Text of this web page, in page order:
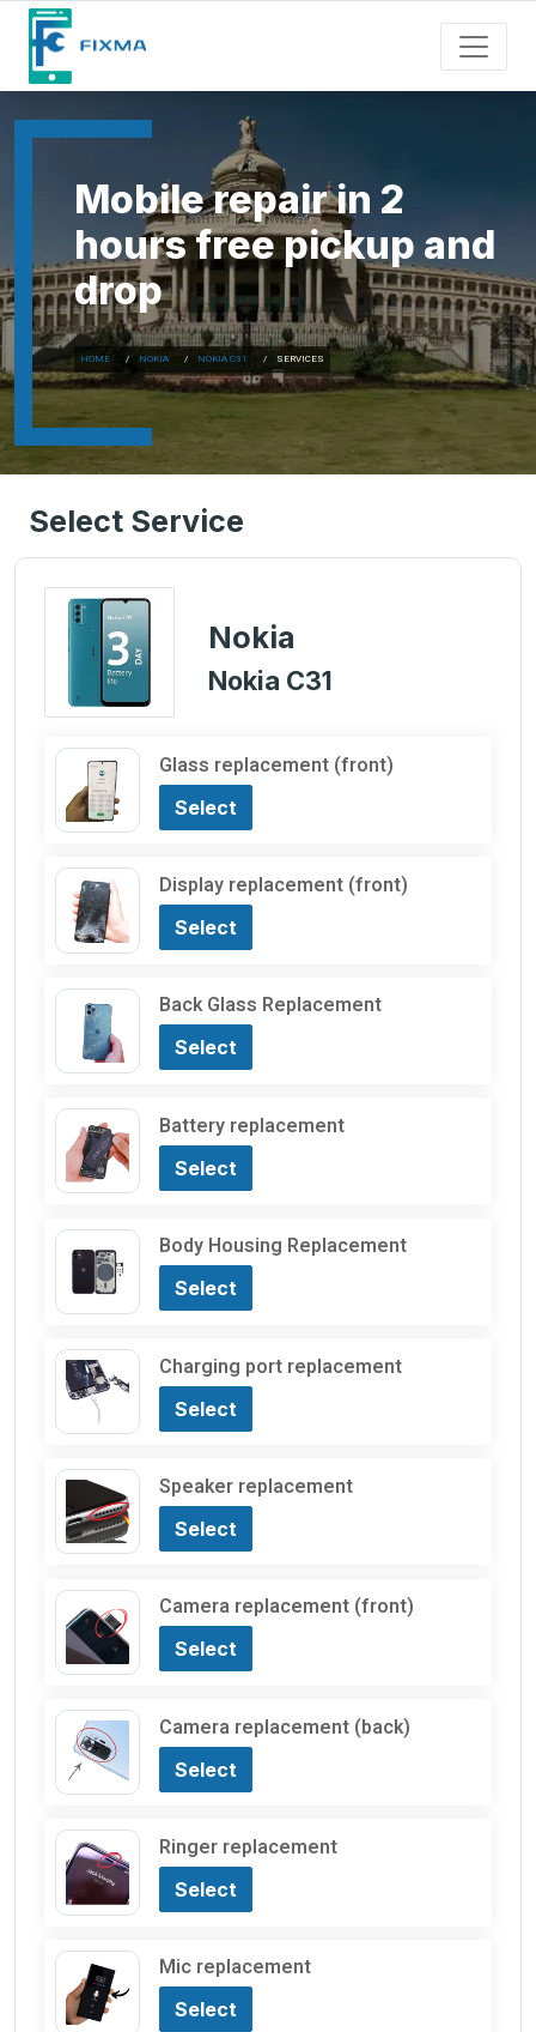
Mobile repair in 2
hours free pickup and
drop
HOME NOKIA NOKIA C31 SERVICES
Select Service
Nokia
Nokia C31
Glass replacement (front)
Select
Display replacement (front)
Select
Back Glass Replacement
Select
Battery replacement
Select
Body Housing Replacement
Select
Charging port replacement
Select
Speaker replacement
Select
Camera replacement (front)
Select
Camera replacement (back)
Select
Ringer replacement
Select
Mic replacement
Select